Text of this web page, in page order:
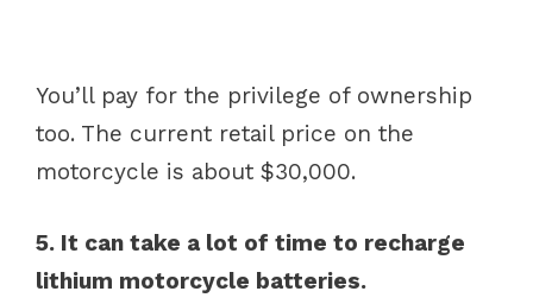
You’ll pay for the privilege of ownership
too. The current retail price on the
motorcycle is about $30,000.
5. It can take a lot of time to recharge
lithium motorcycle batteries.